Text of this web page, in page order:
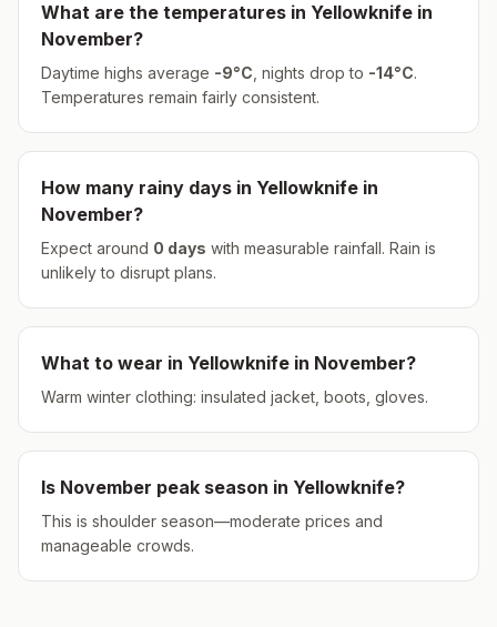
What are the temperatures in Yellowknife in
November?
Daytime highs average -9°C , nights drop to -14°C.
Temperatures remain fairly consistent.
How many rainy days in Yellowknife in
November?
Expect around 0 days with measurable rainfall. Rain is
unlikely to disrupt plans.
What to wear in Yellowknife in November?
Warm winter clothing: insulated jacket, boots, gloves.
Is November peak season in Yellowknife?
This is shoulder season—moderate prices and
manageable crowds.